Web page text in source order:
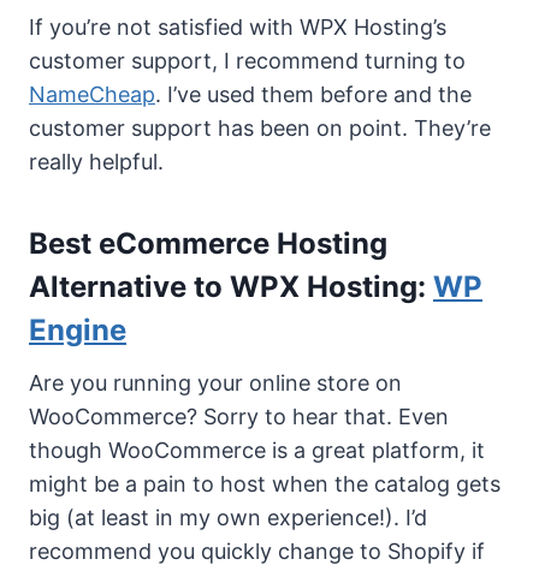
If you’re not satisfied with WPX Hosting’s
customer support, I recommend turning to
NameCheap. I’ve used them before and the
customer support has been on point. They’re
really helpful.
Best eCommerce Hosting
Alternative to WPX Hosting: WP
Engine
Are you running your online store on
WooCommerce? Sorry to hear that. Even
though WooCommerce is a great platform, it
might be a pain to host when the catalog gets
big (at least in my own experience!). I’d
recommend you quickly change to Shopify if